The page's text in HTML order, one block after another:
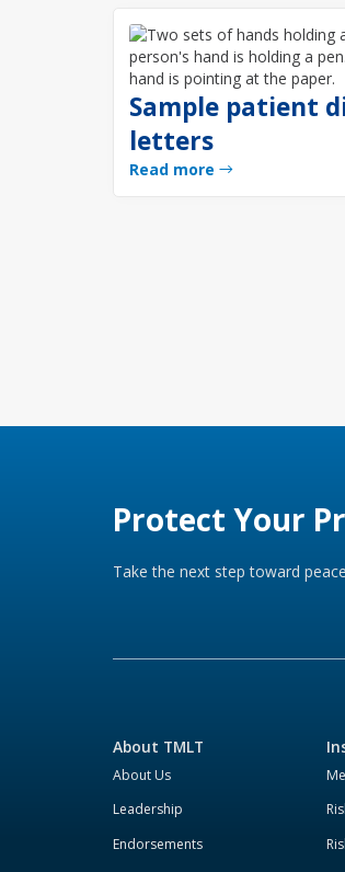
Sample patient
letters
Read more
Protect Your
Take the next step toward
About TMLT
About Us
Leadership
Endorsements